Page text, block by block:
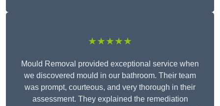
★★★★★
Mould Removal provided exceptional service when
we discovered mould in our bathroom. Their team
was prompt, courteous, and very thorough in their
assessment. They explained the remediation